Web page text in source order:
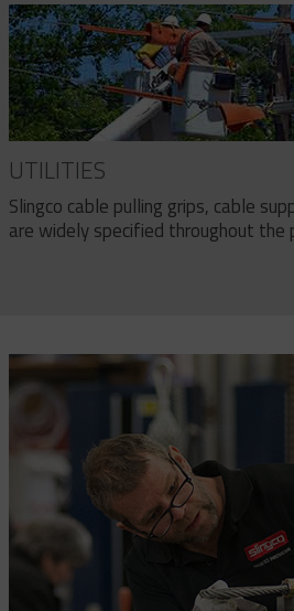
UTILITIES
Slingco cable pulling grips, cable
are widely specified throughout the